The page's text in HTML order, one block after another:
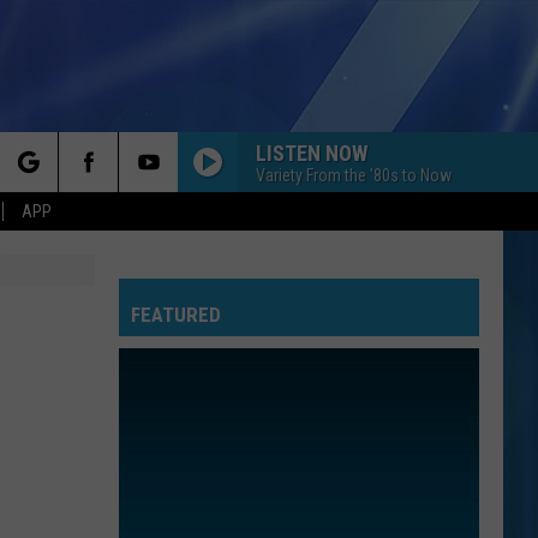
APP
LISTEN NOW
Variety From the '80s to Now
FEATURED